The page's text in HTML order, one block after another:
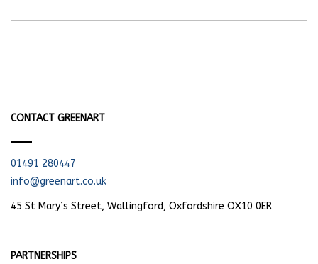
CONTACT GREENART
01491 280447
info@greenart.co.uk
45 St Mary’s Street, Wallingford, Oxfordshire OX10 0ER
PARTNERSHIPS